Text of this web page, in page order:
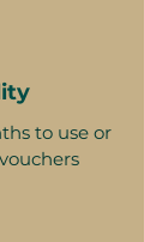
to use or